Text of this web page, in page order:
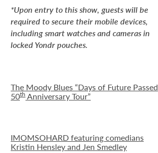
*Upon entry to this show, guests will be
required to secure their mobile devices,
including smart watches and cameras in
locked Yondr pouches.
The Moody Blues “Days of Future Passed
50thAnniversary Tour”
IMOMSOHARD featuring comedians
Kristin Hensley and Jen Smedley